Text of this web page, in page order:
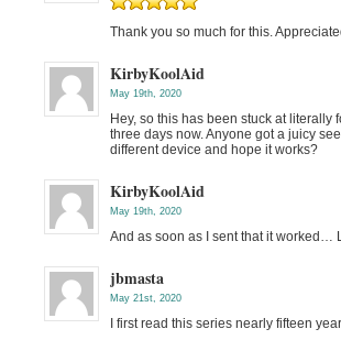
Thank you so much for this.
KirbyKoolAid
May 19th, 2020
Hey, so this has been stuck at literally
three days now. Anyone got a juicy
different device and hope it works?
KirbyKoolAid
May 19th, 2020
And as soon as I sent that it worked…
jbmasta
May 21st, 2020
I first read this series nearly fifteen